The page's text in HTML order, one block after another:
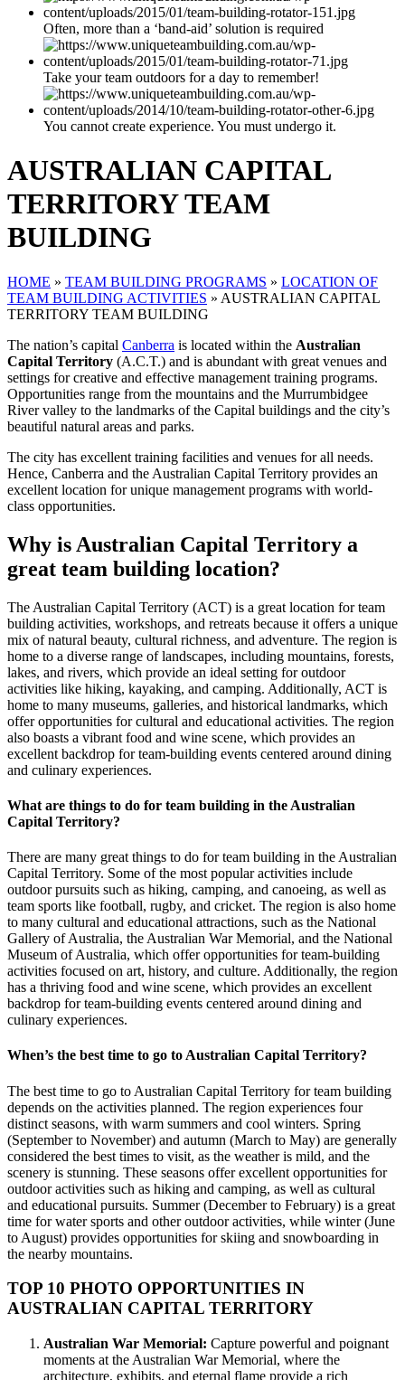
Often, more than a ‘band-aid’ solution is required
Take your team outdoors for a day to remember!
You cannot create experience. You must undergo it.
AUSTRALIAN CAPITAL
TERRITORY TEAM
BUILDING
HOME » TEAM BUILDING PROGRAMS » LOCATION OF
TEAM BUILDING ACTIVITIES » AUSTRALIAN CAPITAL
TERRITORY TEAM BUILDING
The nation’s capital Canberra is located within the Australian
Capital Territory (A.C.T.) and is abundant with great venues and
settings for creative and effective management training programs.
Opportunities range from the mountains and the Murrumbidgee
River valley to the landmarks of the Capital buildings and the city’s
beautiful natural areas and parks.
The city has excellent training facilities and venues for all needs.
Hence, Canberra and the Australian Capital Territory provides an
excellent location for unique management programs with world-
class opportunities.
Why is Australian Capital Territory a
great team building location?
The Australian Capital Territory (ACT) is a great location for team
building activities, workshops, and retreats because it offers a unique
mix of natural beauty, cultural richness, and adventure. The region is
home to a diverse range of landscapes, including mountains, forests,
lakes, and rivers, which provide an ideal setting for outdoor
activities like hiking, kayaking, and camping. Additionally, ACT is
home to many museums, galleries, and historical landmarks, which
offer opportunities for cultural and educational activities. The region
also boasts a vibrant food and wine scene, which provides an
excellent backdrop for team-building events centered around dining
and culinary experiences.
What are things to do for team building in the Australian
Capital Territory?
There are many great things to do for team building in the Australian
Capital Territory. Some of the most popular activities include
outdoor pursuits such as hiking, camping, and canoeing, as well as
team sports like football, rugby, and cricket. The region is also home
to many cultural and educational attractions, such as the National
Gallery of Australia, the Australian War Memorial, and the National
Museum of Australia, which offer opportunities for team-building
activities focused on art, history, and culture. Additionally, the region
has a thriving food and wine scene, which provides an excellent
backdrop for team-building events centered around dining and
culinary experiences.
When’s the best time to go to Australian Capital Territory?
The best time to go to Australian Capital Territory for team building
depends on the activities planned. The region experiences four
distinct seasons, with warm summers and cool winters. Spring
(September to November) and autumn (March to May) are generally
considered the best times to visit, as the weather is mild, and the
scenery is stunning. These seasons offer excellent opportunities for
outdoor activities such as hiking and camping, as well as cultural
and educational pursuits. Summer (December to February) is a great
time for water sports and other outdoor activities, while winter (June
to August) provides opportunities for skiing and snowboarding in
the nearby mountains.
TOP 10 PHOTO OPPORTUNITIES IN
AUSTRALIAN CAPITAL TERRITORY
Australian War Memorial: Capture powerful and poignant
moments at the Australian War Memorial, where the
architecture, exhibits, and eternal flame provide a rich